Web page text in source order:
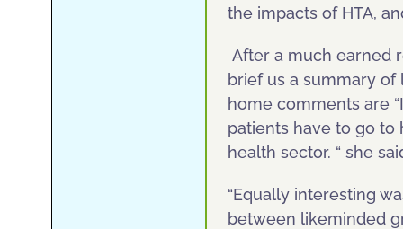
the impacts of HTA,
After a much earned
brief us a summary
home comments are
patients have to go to
health sector. “ she
“Equally interesting
between likeminded